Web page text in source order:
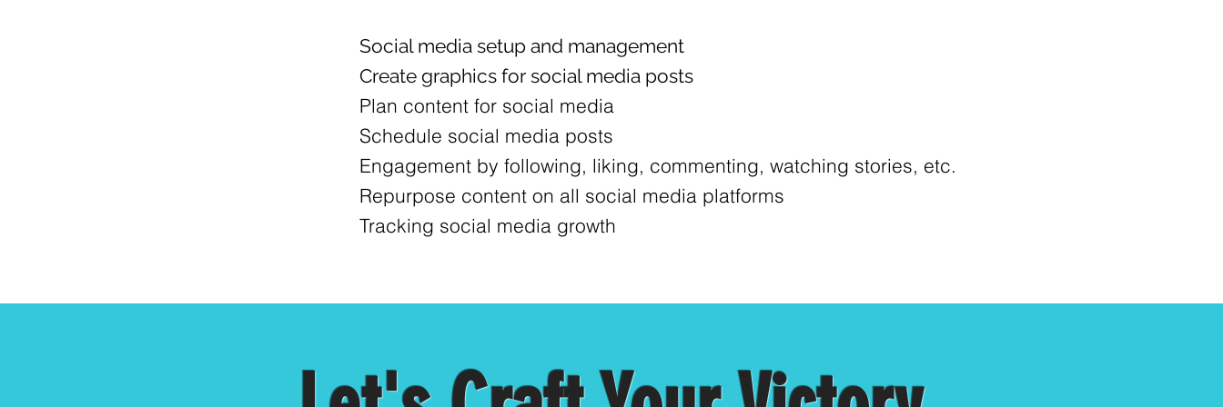
Social media setup and management
Create graphics for social media posts
Plan content for social media
Schedule social media posts
Engagement by following, liking, commenting, watching stories, etc.
Repurpose content on all social media platforms
Tracking social media growth